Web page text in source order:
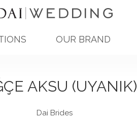
OUR BRAND
AKSU (UYANIK)
Dai Brides